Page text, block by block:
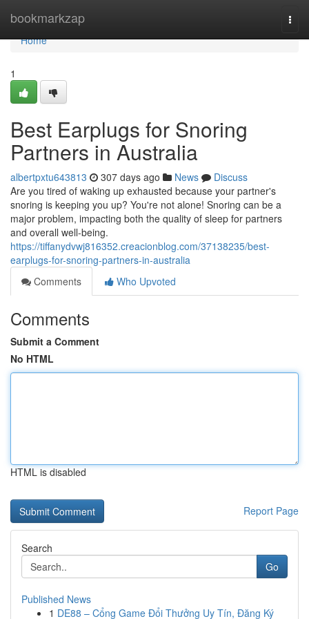
bookmarkzap
Home
Home
1
Best Earplugs for Snoring
Partners in Australia
albertpxtu643813 307 days ago News
Discuss
Are you tired of waking up exhausted because your partner's
snoring is keeping you up? You're not alone! Snoring can be a
major problem, impacting both the quality of sleep for partners
and overall well-being.
https://tiffanydvwj816352.creacionblog.com/37138235/best-
earplugs-for-snoring-partners-in-australia
Comments
Who Upvoted
Comments
Submit a Comment
No HTML
HTML is disabled
Report Page
Search
Go
Published News
1 DE88 – Cổng Game Đổi Thưởng Uy Tín, Đăng Ký